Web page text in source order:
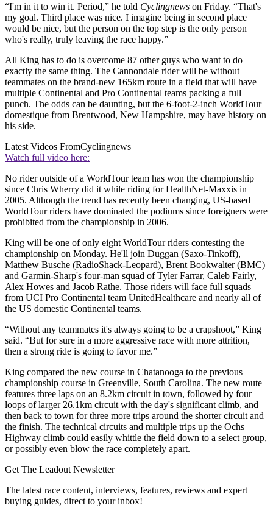
“I'm in it to win it. Period,” he told Cyclingnews on Friday. “That's
my goal. Third place was nice. I imagine being in second place
would be nice, but the person on the top step is the only person
who's really, truly leaving the race happy.”
All King has to do is overcome 87 other guys who want to do
exactly the same thing. The Cannondale rider will be without
teammates on the brand-new 165km route in a field that will have
multiple Continental and Pro Continental teams packing a full
punch. The odds can be daunting, but the 6-foot-2-inch WorldTour
domestique from Brentwood, New Hampshire, may have history on
his side.
Latest Videos FromCyclingnews
Watch full video here:
No rider outside of a WorldTour team has won the championship
since Chris Wherry did it while riding for HealthNet-Maxxis in
2005. Although the trend has recently been changing, US-based
WorldTour riders have dominated the podiums since foreigners were
prohibited from the championship in 2006.
King will be one of only eight WorldTour riders contesting the
championship on Monday. He'll join Duggan (Saxo-Tinkoff),
Matthew Busche (RadioShack-Leopard), Brent Bookwalter (BMC)
and Garmin-Sharp's four-man squad of Tyler Farrar, Caleb Fairly,
Alex Howes and Jacob Rathe. Those riders will face full squads
from UCI Pro Continental team UnitedHealthcare and nearly all of
the US domestic Continental teams.
“Without any teammates it's always going to be a crapshoot,” King
said. “But for sure in a more aggressive race with more attrition,
then a strong ride is going to favor me.”
King compared the new course in Chatanooga to the previous
championship course in Greenville, South Carolina. The new route
features three laps on an 8.2km circuit in town, followed by four
loops of larger 26.1km circuit with the day's significant climb, and
then back to town for three more trips around the shorter circuit and
the finish. The technical circuits and multiple trips up the Ochs
Highway climb could easily whittle the field down to a select group,
or possibly even blow the race completely apart.
Get The Leadout Newsletter
The latest race content, interviews, features, reviews and expert
buying guides, direct to your inbox!